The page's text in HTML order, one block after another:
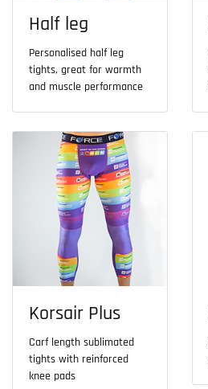
Half leg
Personalised half leg
tights, great for warmth
and muscle performance
Korsair Plus
Carf length sublimated
tights with reinforced
knee pads